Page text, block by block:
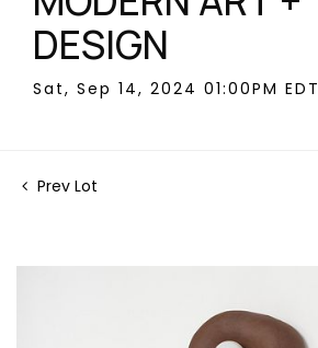
DESIGN
Sat, Sep 14, 2024 01:00PM EDT
Prev Lot